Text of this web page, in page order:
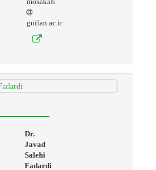
guilan.ac.ir
Dr.
Javad
Salehi
Fadardi